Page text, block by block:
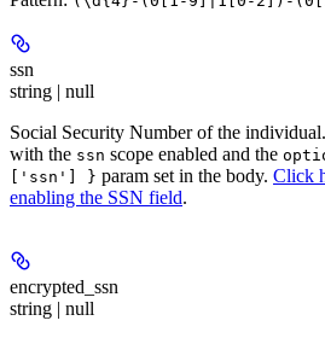
ssn
string | null
Social Security Number of the
with the ssn scope enabled and the
['ssn'] } param set in the body. Click
enabling the SSN field.
encrypted_ssn
string | null